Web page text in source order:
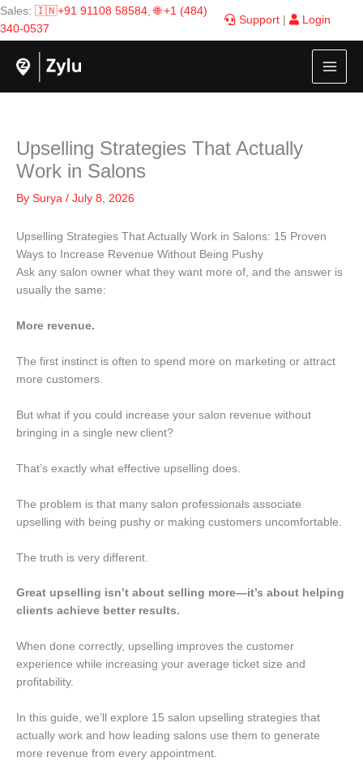
Skip
to
content
Sales: 🇮🇳+91 91108 58584,🌐 +1 (484)
340-0537
Support Login
Upselling Strategies That Actually
Work in Salons
By Surya / July 8, 2026
Upselling Strategies That Actually Work in Salons: 15 Proven
Ways to Increase Revenue Without Being Pushy
Ask any salon owner what they want more of, and the answer is
usually the same:
More revenue.
The first instinct is often to spend more on marketing or attract
more customers.
But what if you could increase your salon revenue without
bringing in a single new client?
That’s exactly what effective upselling does.
The problem is that many salon professionals associate
upselling with being pushy or making customers uncomfortable.
The truth is very different.
Great upselling isn’t about selling more—it’s about helping
clients achieve better results.
When done correctly, upselling improves the customer
experience while increasing your average ticket size and
profitability.
In this guide, we’ll explore 15 salon upselling strategies that
actually work and how leading salons use them to generate
more revenue from every appointment.